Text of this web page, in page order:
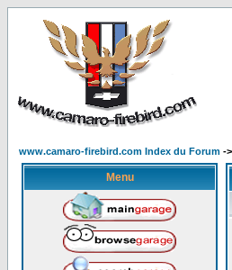
www.camaro-firebird.com Index du Forum ->
Menu